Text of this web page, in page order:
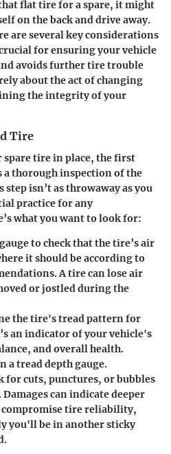
flat tire for a spare, it might
on the back and drive away.
are several key considerations
for ensuring your vehicle
avoids further tire trouble
about the act of changing
the integrity of your
Tire
tire in place, the first
a thorough inspection of the
isn’t as throwaway as you
practice for any
what you want to look for:
gauge to check that the tire’s air
it should be according to
A tire can lose air
or jostled during the
the tire's tread pattern for
an indicator of your vehicle's
and overall health.
a tread depth gauge.
for cuts, punctures, or bubbles
can indicate deeper
tire reliability,
you'll be in another sticky